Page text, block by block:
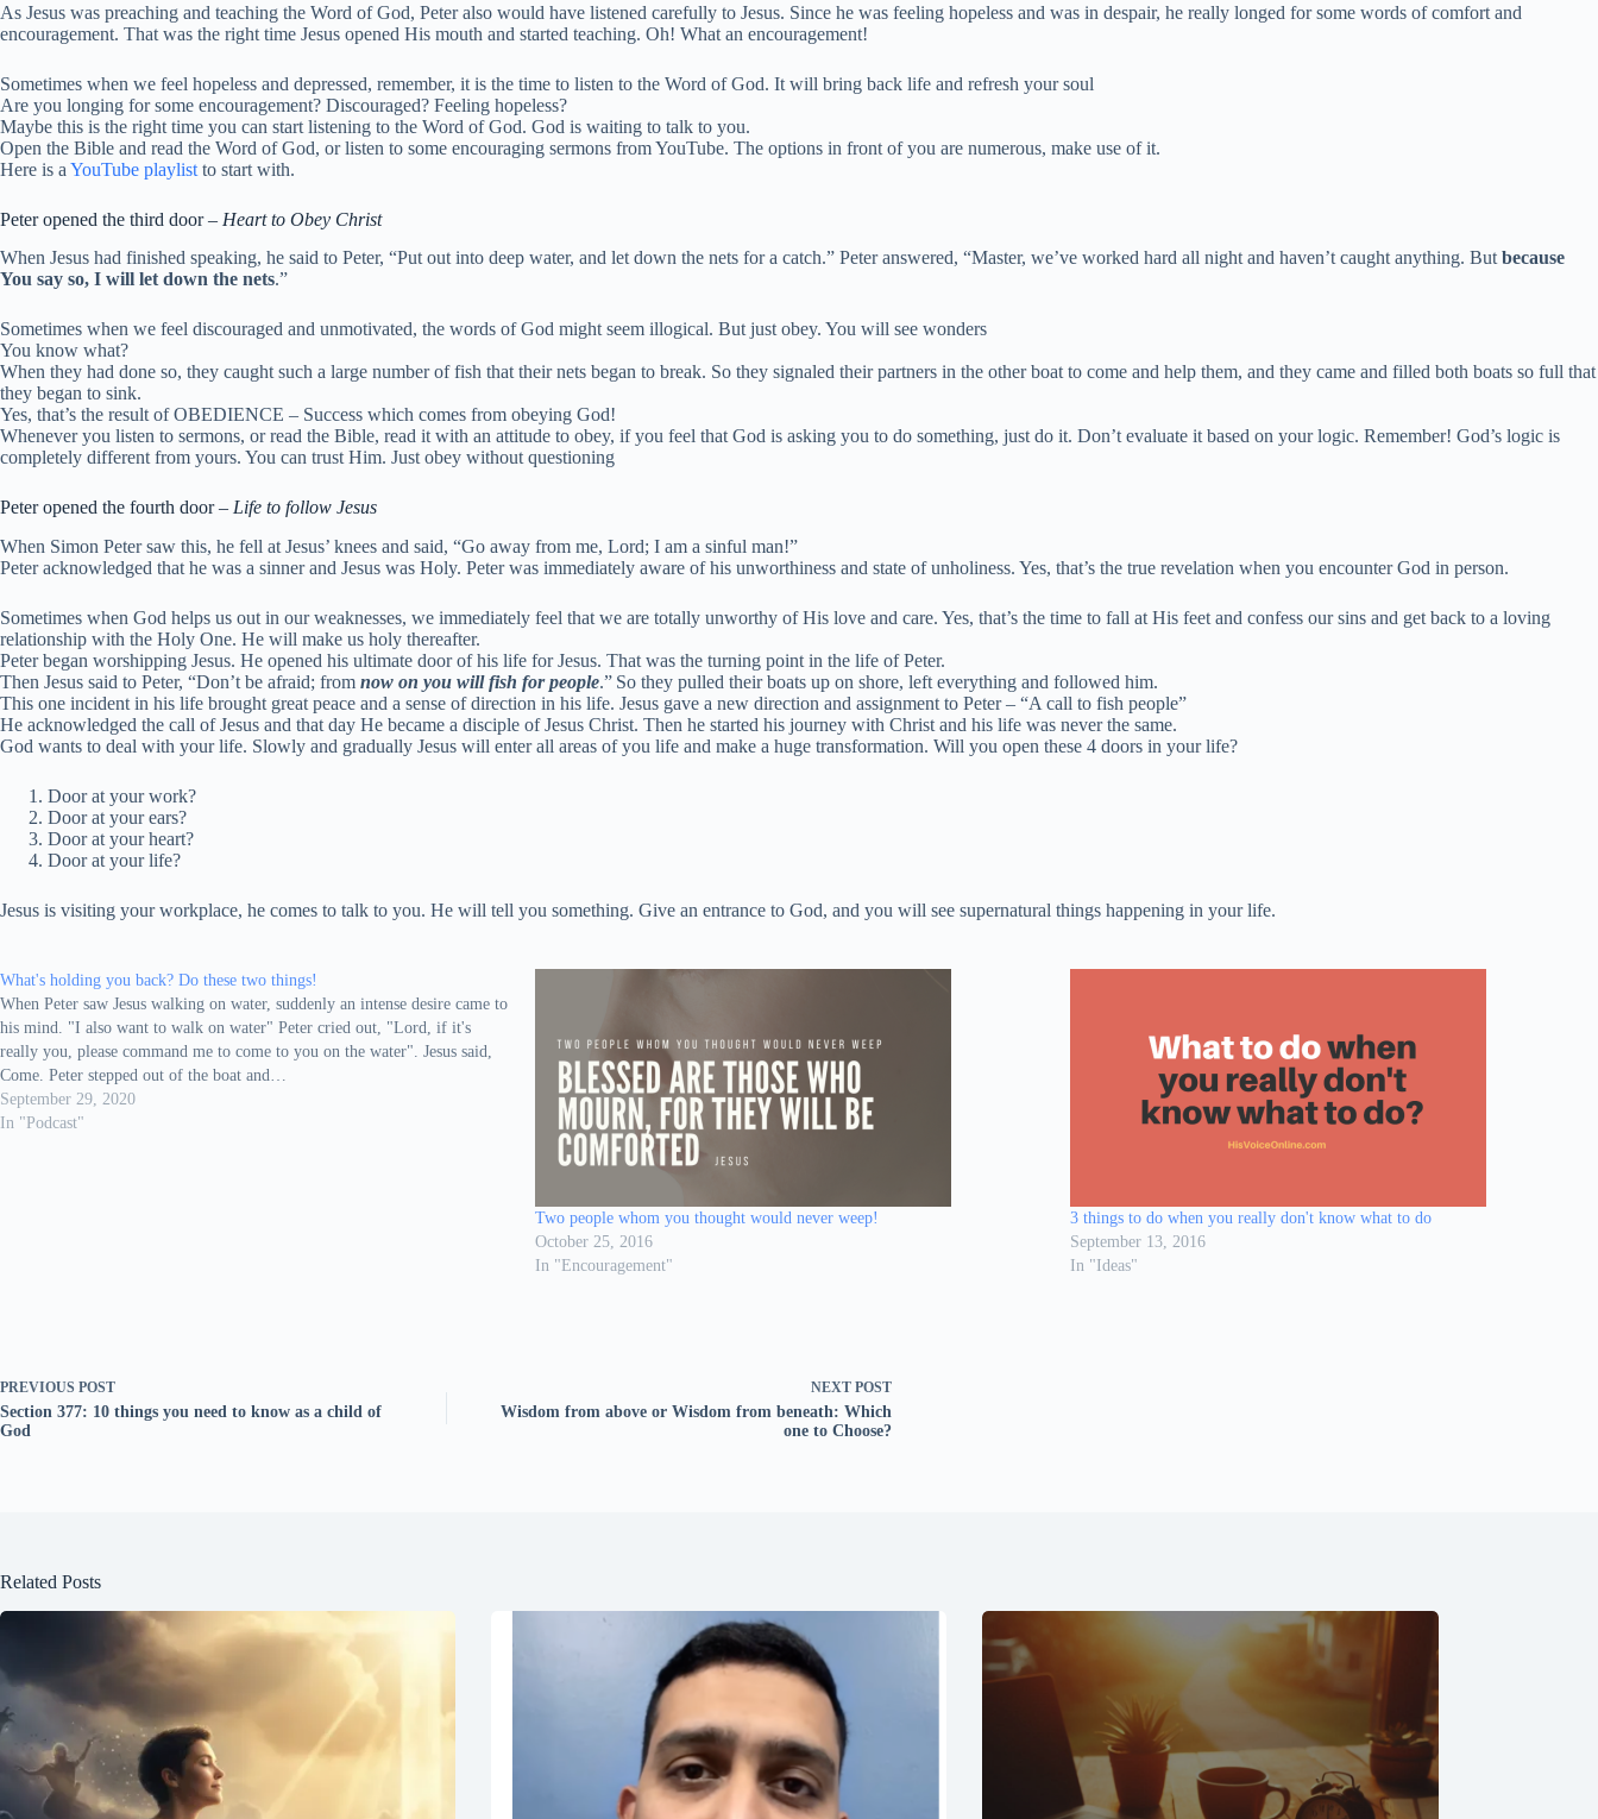
As Jesus was preaching and teaching the Word of God, Peter also would have listened carefully to Jesus. Since he was feeling hopeless and was in despair, he really longed for some words of comfort and
encouragement. That was the right time Jesus opened His mouth and started teaching. Oh! What an encouragement!
Sometimes when we feel hopeless and depressed, remember, it is the time to listen to the Word of God. It will bring back life and refresh your soul
Are you longing for some encouragement? Discouraged? Feeling hopeless?
Maybe this is the right time you can start listening to the Word of God. God is waiting to talk to you.
Open the Bible and read the Word of God, or listen to some encouraging sermons from YouTube. The options in front of you are numerous, make use of it.
Here is a YouTube playlist to start with.
Peter opened the third door – Heart to Obey Christ
When Jesus had finished speaking, he said to Peter, “Put out into deep water, and let down the nets for a catch.” Peteranswered, “Master, we’ve worked hard all night and haven’t caught anything. But because
You say so, I will let down the nets.”
Sometimes when we feel discouraged and unmotivated, the words of God might seem illogical. But just obey. You will see wonders
You know what?
When they had done so, they caught such a large number of fish that their nets began to break. So they signaled their partners in the other boat to come and help them, and they came and filled both boats so full that
they began to sink.
Yes, that’s the result of OBEDIENCE – Success which comes from obeying God!
Whenever you listen to sermons, or read the Bible, read it with an attitude to obey, if you feel that God is asking you to do something, just do it. Don’t evaluate it based on your logic. Remember! God’s logic is
completely different from yours. You can trust Him. Just obey without questioning
Peter opened the fourth door – Life to follow Jesus
When Simon Peter saw this, he fell at Jesus’ knees and said, “Go away from me, Lord; I am a sinful man!”
Peter acknowledged that he was a sinner and Jesus was Holy. Peter was immediately aware of his unworthiness and state of unholiness. Yes, that’s the true revelation when you encounter God in person.
Sometimes when God helps us out in our weaknesses, we immediately feel that we are totally unworthy of His love and care. Yes, that’s the time to fall at His feet and confess our sins and get back to a loving
relationship with the Holy One. He will make us holy thereafter.
Peter began worshipping Jesus. He opened his ultimate door of his life for Jesus. That was the turning point in the life of Peter.
Then Jesus said to Peter, “Don’t be afraid; from now on you will fish for people.” So they pulled their boats up on shore, left everything and followed him.
This one incident in his life brought great peace and a sense of direction in his life. Jesus gave a new direction and assignment to Peter – “A call to fish people”
He acknowledged the call of Jesus and that day He became a disciple of Jesus Christ. Then he started his journey with Christ and his life was never the same.
God wants to deal with your life. Slowly and gradually Jesus will enter all areas of you life and make a huge transformation. Will you open these 4 doors in your life?
Door at your work?
Door at your ears?
Door at your heart?
Door at your life?
Jesus is visiting your workplace, he comes to talk to you. He will tell you something. Give an entrance to God, and you will see supernatural things happening in your life.
What's holding you back? Do these two things!
When Peter saw Jesus walking on water, suddenly an intense desire came to
his mind. "I also want to walk on water" Peter cried out, "Lord, if it's
really you, please command me to come to you on the water". Jesus said,
Come. Peter stepped out of the boat and…
September 29, 2020
In "Podcast"
Two people whom you thought would never weep!
October 25, 2016
In "Encouragement"
3 things to do when you really don't know what to do
September 13, 2016
In "Ideas"
PREVIOUS POST
Section 377: 10 things you need to know as a child of
God
NEXT POST
Wisdom from above or Wisdom from beneath: Which
one to Choose?
Related Posts